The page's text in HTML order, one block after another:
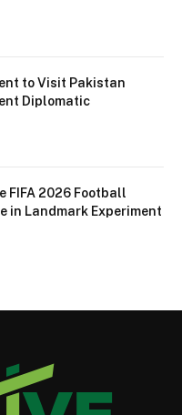
to Visit Pakistan
Diplomatic
FIFA 2026 Football
in Landmark Experiment